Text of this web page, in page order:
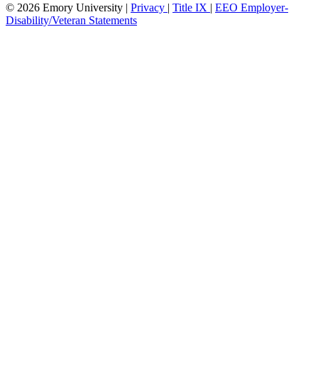
© 2026 Emory University | Privacy | Title IX | EEO Employer-
Disability/Veteran Statements